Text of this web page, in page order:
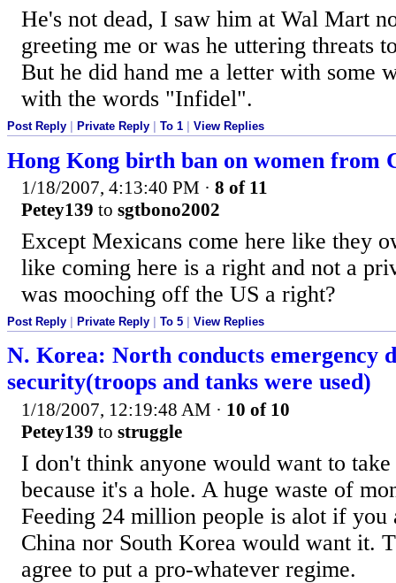
He's not dead, I saw him at Wal Mart
greeting me or was he uttering threats
But he did hand me a letter with some
with the words "Infidel".
Post Reply Private Reply To 1 View Replies
Hong Kong birth ban on women from
1/18/2007, 4:13:40 PM · 8 of 11
Petey139 to sgtbono2002
Except Mexicans come here like they
like coming here is a right and not a
was mooching off the US a right?
Post Reply Private Reply To 5 View Replies
N. Korea: North conducts emergency
security(troops and tanks were used)
1/18/2007, 12:19:48 AM · 10 of 10
Petey139 to struggle
I don't think anyone would want to
because it's a hole. A huge waste of
Feeding 24 million people is alot if you
China nor South Korea would want it.
agree to put a pro-whatever regime.